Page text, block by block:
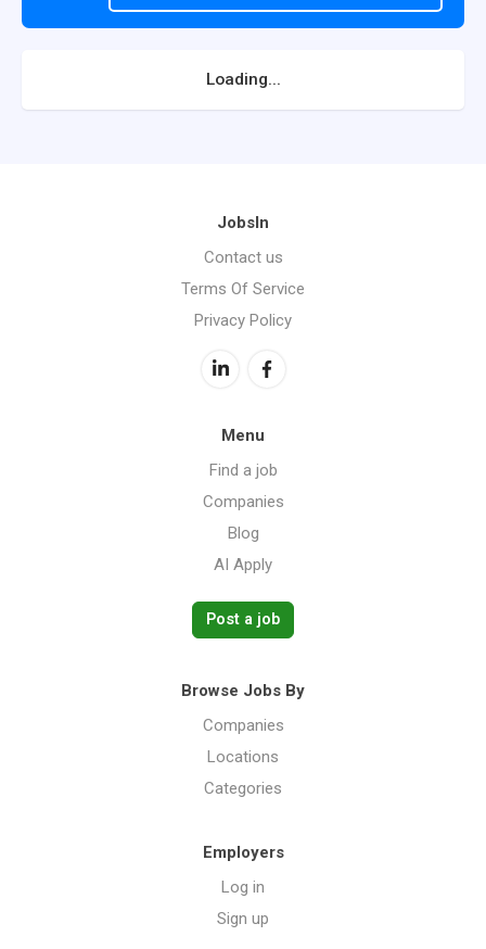
Loading...
JobsIn
Contact us
Terms Of Service
Privacy Policy
Menu
Find a job
Companies
Blog
AI Apply
Post a job
Browse Jobs By
Companies
Locations
Categories
Employers
Log in
Sign up